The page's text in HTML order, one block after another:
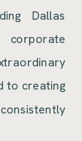
Dallas
corporate
to creating